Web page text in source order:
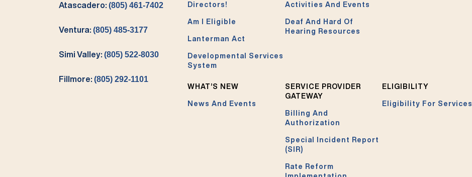
Atascadero: (805) 461-7402
Ventura: (805) 485-3177
Simi Valley: (805) 522-8030
Fillmore: (805) 292-1101
Directors!
Am I Eligible
Lanterman Act
Developmental Services
System
Activities And Events
Deaf And Hard Of
Hearing Resources
WHAT’S NEW
News And Events
SERVICE PROVIDER
GATEWAY
Billing And
Authorization
Special Incident Report
(SIR)
Rate Reform
ELIGIBILITY
Eligibility For Services